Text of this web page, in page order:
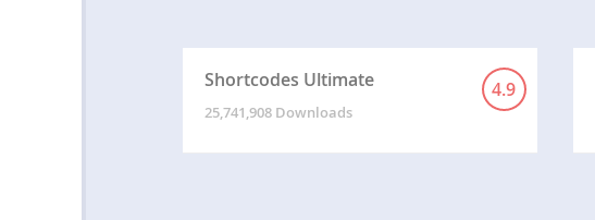
Shortcodes Ultimate 4.9
25,741,908 Downloads